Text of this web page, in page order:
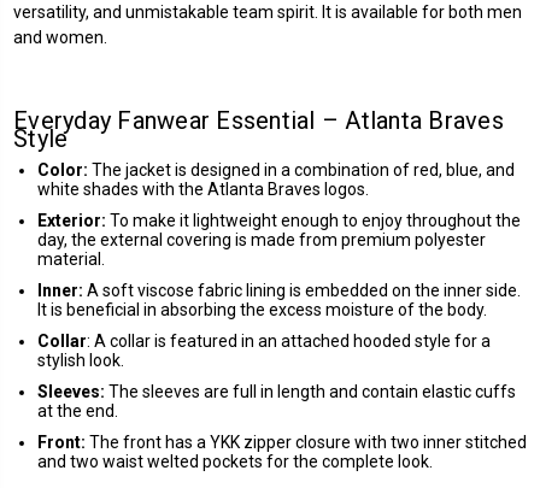
versatility, and unmistakable team spirit. It is available for both men
and women.
Everyday Fanwear Essential – Atlanta Braves
Style
Color: The jacket is designed in a combination of red, blue, and
white shades with the Atlanta Braves logos.
Exterior: To make it lightweight enough to enjoy throughout the
day, the external covering is made from premium polyester
material.
Inner: A soft viscose fabric lining is embedded on the inner side.
It is beneficial in absorbing the excess moisture of the body.
Collar: A collar is featured in an attached hooded style for a
stylish look.
Sleeves: The sleeves are full in length and contain elastic cuffs
at the end.
Front: The front has a YKK zipper closure with two inner stitched
and two waist welted pockets for the complete look.